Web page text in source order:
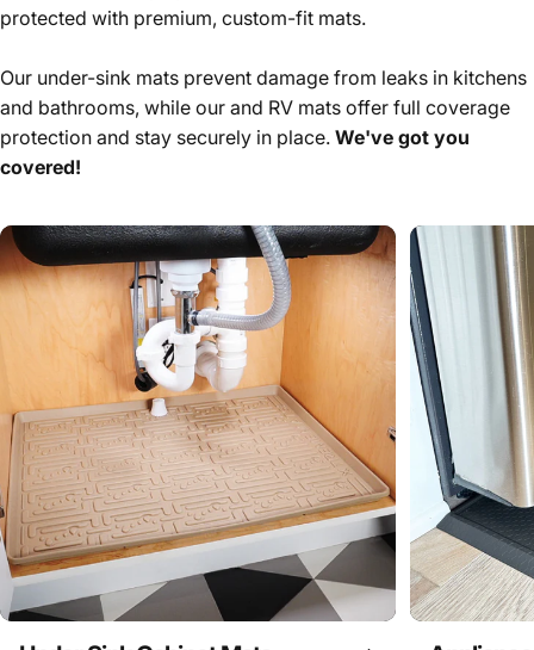
protected with premium, custom-fit mats.
Our under-sink mats prevent damage from leaks in kitchens
and bathrooms, while our and RV mats offer full coverage
protection and stay securely in place. We've got you
covered!